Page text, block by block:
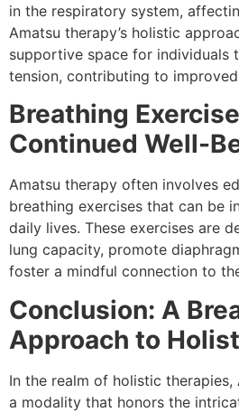
in the respiratory system,
Amatsu therapy’s holistic
supportive space for individuals
tension, contributing to
Breathing
Continued Well-
Amatsu therapy often involves
breathing exercises that can be
daily lives. These exercises are
lung capacity, promote
foster a mindful connection to
Conclusion: A
Approach to
In the realm of holistic therapies,
a modality that honors the